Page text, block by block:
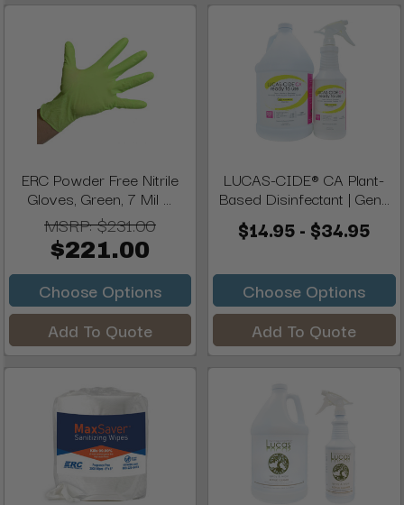
ERC Powder Free Nitrile
Gloves, Green, 7 Mil ...
MSRP:$231.00
$221.00
Choose Options
Add To Quote
LUCAS-CIDE® CA Plant-
Based Disinfectant | Gen...
$14.95 - $34.95
Choose Options
Add To Quote